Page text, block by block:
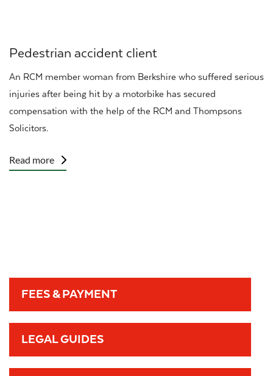
Pedestrian accident client
An RCM member woman from Berkshire who suffered serious
injuries after being hit by a motorbike has secured
compensation with the help of the RCM and Thompsons
Solicitors.
Read more
FEES & PAYMENT
LEGAL GUIDES